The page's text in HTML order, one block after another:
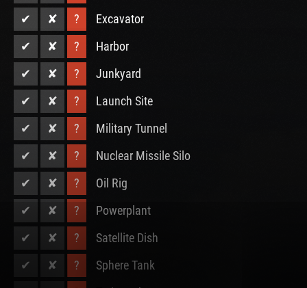
✔
✘ ?
Excavator
✔
✘ ?
Harbor
✔
✘ ?
Junkyard
✔
✘ ?
Launch Site
✔
✘ ?
Military Tunnel
✔
✘ ?
Nuclear Missile Silo
✔
✘ ?
Oil Rig
✔
✘ ?
Powerplant
✔
✘ ?
Satellite Dish
✔
✘ ?
Sphere Tank